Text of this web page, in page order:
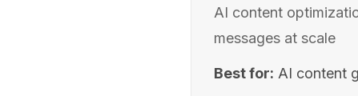
AI content
messages at scale
Best for: AI content